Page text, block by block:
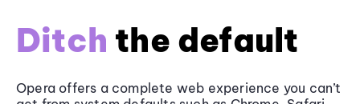
Ditch the default
Opera offers a complete web experience you can’t